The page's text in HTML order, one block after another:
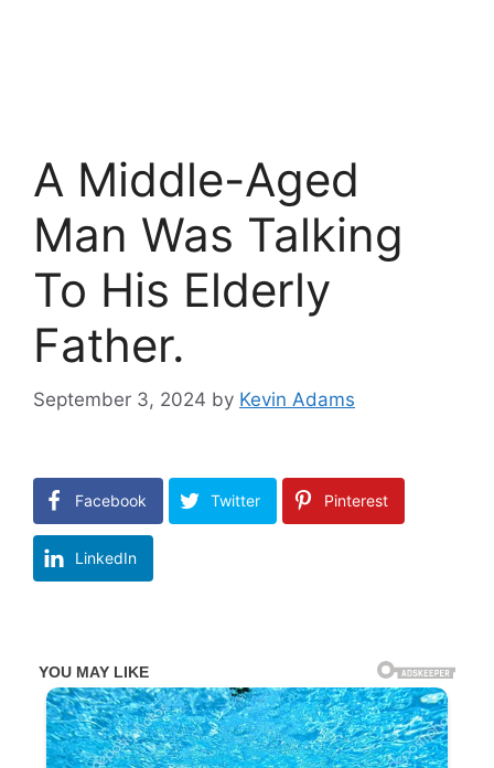
A Middle-Aged
Man Was Talking
To His Elderly
Father.
September 3, 2024 by Kevin Adams
Facebook Twitter Pinterest
LinkedIn